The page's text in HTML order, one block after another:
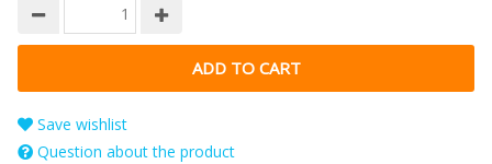
Save wishlist
Question about the product